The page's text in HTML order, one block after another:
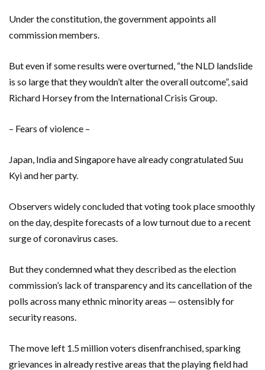
Under the constitution, the government appoints all
commission members.
But even if some results were overturned, “the NLD landslide
is so large that they wouldn’t alter the overall outcome”, said
Richard Horsey from the International Crisis Group.
– Fears of violence –
Japan, India and Singapore have already congratulated Suu
Kyi and her party.
Observers widely concluded that voting took place smoothly
on the day, despite forecasts of a low turnout due to a recent
surge of coronavirus cases.
But they condemned what they described as the election
commission’s lack of transparency and its cancellation of the
polls across many ethnic minority areas — ostensibly for
security reasons.
The move left 1.5 million voters disenfranchised, sparking
grievances in already restive areas that the playing field had